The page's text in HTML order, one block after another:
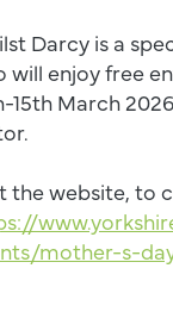
Darcy is a
will enjoy free
15th March
the website, to
mother-s-